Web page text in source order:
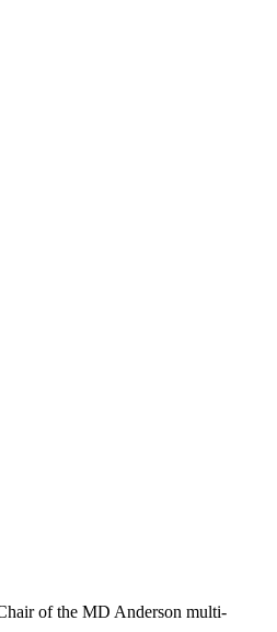
of the MD Anderson multi-